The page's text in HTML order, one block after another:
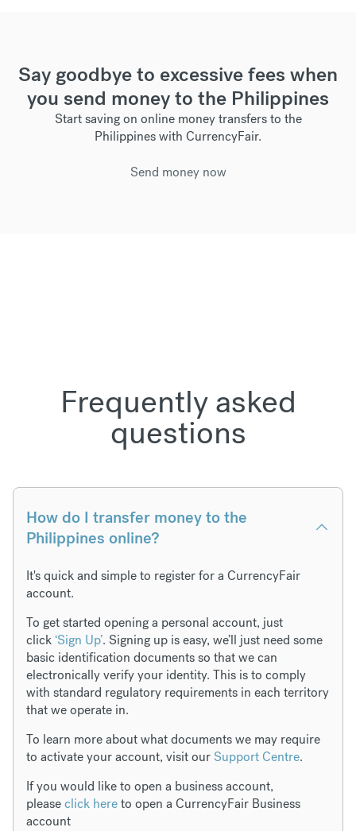
Say goodbye to excessive fees when
you send money to the Philippines
Start saving on online money transfers to the
Philippines with CurrencyFair.
Send money now
Frequently asked
questions
How do I transfer money to the
Philippines online?
It's quick and simple to register for a CurrencyFair
account.
To get started opening a personal account, just
click‘Sign Up’. Signing up is easy, we’ll just need some
basic identification documents so that we can
electronically verify your identity. This is to comply
with standard regulatory requirements in each territory
that we operate in.
To learn more about what documents we may require
to activate your account, visit our Support Centre.
If you would like to open a business account,
pleaseclick hereto open a CurrencyFair Business
account